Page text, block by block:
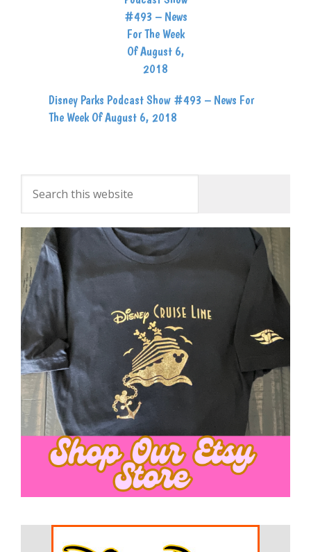
Disney Parks Podcast Show #493 – News For
The Week Of August 6, 2018